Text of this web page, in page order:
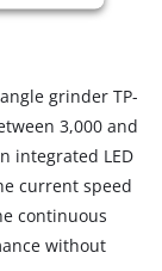
grinder TP-
3,000 and
integrated LED
current speed
continuous
without